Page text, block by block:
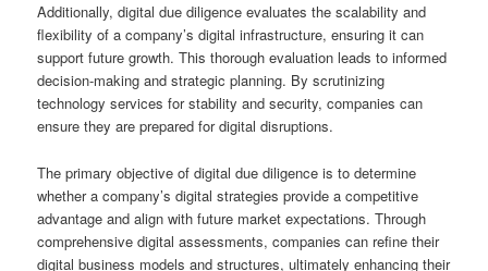
Additionally, digital due diligence evaluates the scalability and
flexibility of a company’s digital infrastructure, ensuring it can
support future growth. This thorough evaluation leads to informed
decision-making and strategic planning. By scrutinizing
technology services for stability and security, companies can
ensure they are prepared for digital disruptions.
The primary objective of digital due diligence is to determine
whether a company’s digital strategies provide a competitive
advantage and align with future market expectations. Through
comprehensive digital assessments, companies can refine their
digital business models and structures, ultimately enhancing their